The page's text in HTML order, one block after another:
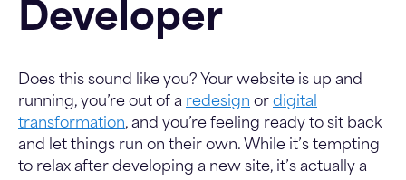
Developer
Does this sound like you? Your website is up and
running, you’re out of a redesign or digital
transformation, and you’re feeling ready to sit back
and let things run on their own. While it’s tempting
to relax after developing a new site, it’s actually a